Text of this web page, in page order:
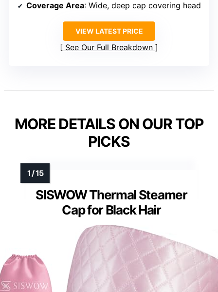
Coverage Area: Wide, deep cap covering head
VIEW LATEST PRICE
See Our Full Breakdown
MORE DETAILS ON OUR TOP
PICKS
SISWOW Thermal Steamer
Cap for Black Hair